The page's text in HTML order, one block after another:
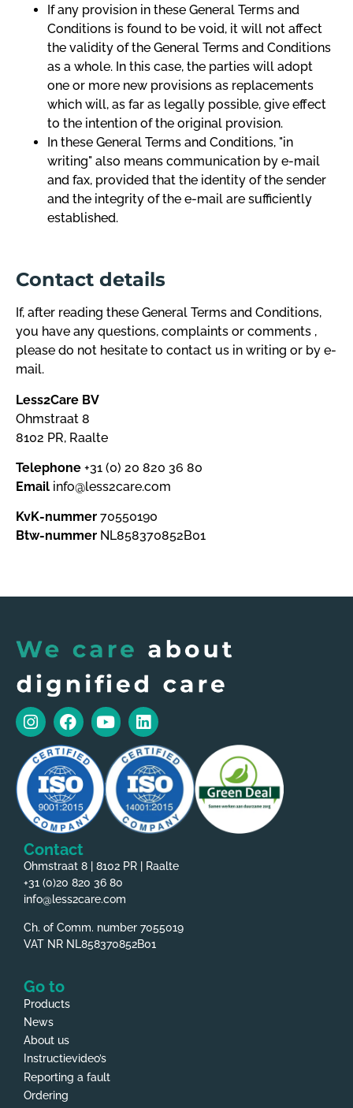
If any provision in these General Terms and
Conditions is found to be void, it will not affect
the validity of the General Terms and Conditions
as a whole. In this case, the parties will adopt
one or more new provisions as replacements
which will, as far as legally possible, give effect
to the intention of the original provision.
In these General Terms and Conditions, "in
writing" also means communication by e-mail
and fax, provided that the identity of the sender
and the integrity of the e-mail are sufficiently
established.
Contact details
If, after reading these General Terms and Conditions,
you have any questions, complaints or comments ,
please do not hesitate to contact us in writing or by e-
mail.
Less2Care BV
Ohmstraat 8
8102 PR, Raalte
Telephone +31 (0) 20 820 36 80
Email info@less2care.com
KvK-nummer 70550190
Btw-nummer NL858370852B01
Contact
Ohmstraat 8 | 8102 PR | Raalte
+31 (0)20 820 36 80
info@less2care.com
Ch. of Comm. number 7055019
VAT NR NL858370852B01
Go to
Products
News
About us
Instructievideo’s
Reporting a fault
Ordering